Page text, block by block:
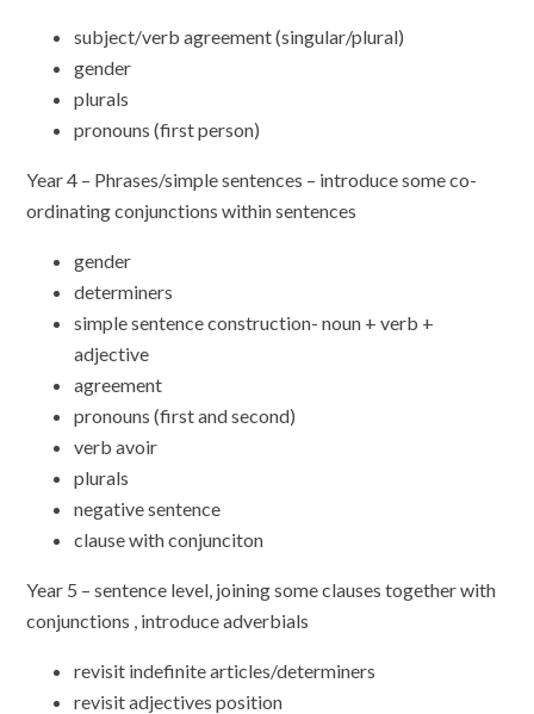
subject/verb agreement (singular/plural)
gender
plurals
pronouns (first person)
Year 4 – Phrases/simple sentences – introduce some co-
ordinating conjunctions within sentences
gender
determiners
simple sentence construction- noun + verb +
adjective
agreement
pronouns (first and second)
verb avoir
plurals
negative sentence
clause with conjunciton
Year 5 – sentence level, joining some clauses together with
conjunctions , introduce adverbials
revisit indefinite articles/determiners
revisit adjectives position